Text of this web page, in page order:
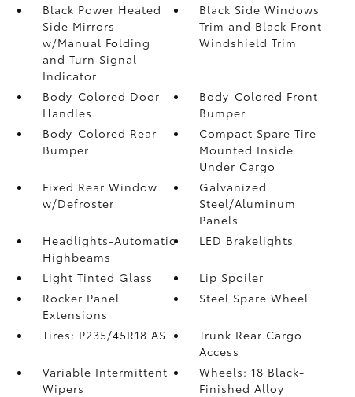
Black Power Heated
Side Mirrors
w/Manual Folding
and Turn Signal
Indicator
Black Side Windows
Trim and Black Front
Windshield Trim
Body-Colored Door
Handles
Body-Colored Front
Bumper
Body-Colored Rear
Bumper
Compact Spare Tire
Mounted Inside
Under Cargo
Fixed Rear Window
w/Defroster
Galvanized
Steel/Aluminum
Panels
Headlights-Automatic
Highbeams
LED Brakelights
Light Tinted Glass
Lip Spoiler
Rocker Panel
Extensions
Steel Spare Wheel
Tires: P235/45R18 AS
Trunk Rear Cargo
Access
Variable Intermittent
Wipers
Wheels: 18 Black-
Finished Alloy